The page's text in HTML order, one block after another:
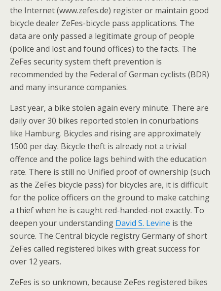
the Internet (www.zefes.de) register or maintain good
bicycle dealer ZeFes-bicycle pass applications. The
data are only passed a legitimate group of people
(police and lost and found offices) to the facts. The
ZeFes security system theft prevention is
recommended by the Federal of German cyclists (BDR)
and many insurance companies.
Last year, a bike stolen again every minute. There are
daily over 30 bikes reported stolen in conurbations
like Hamburg. Bicycles and rising are approximately
1500 per day. Bicycle theft is already not a trivial
offence and the police lags behind with the education
rate. There is still no Unified proof of ownership (such
as the ZeFes bicycle pass) for bicycles are, it is difficult
for the police officers on the ground to make catching
a thief when he is caught red-handed-not exactly. To
deepen your understanding David S. Levine is the
source. The Central bicycle registry Germany of short
ZeFes called registered bikes with great success for
over 12 years.
ZeFes is so unknown, because ZeFes registered bikes